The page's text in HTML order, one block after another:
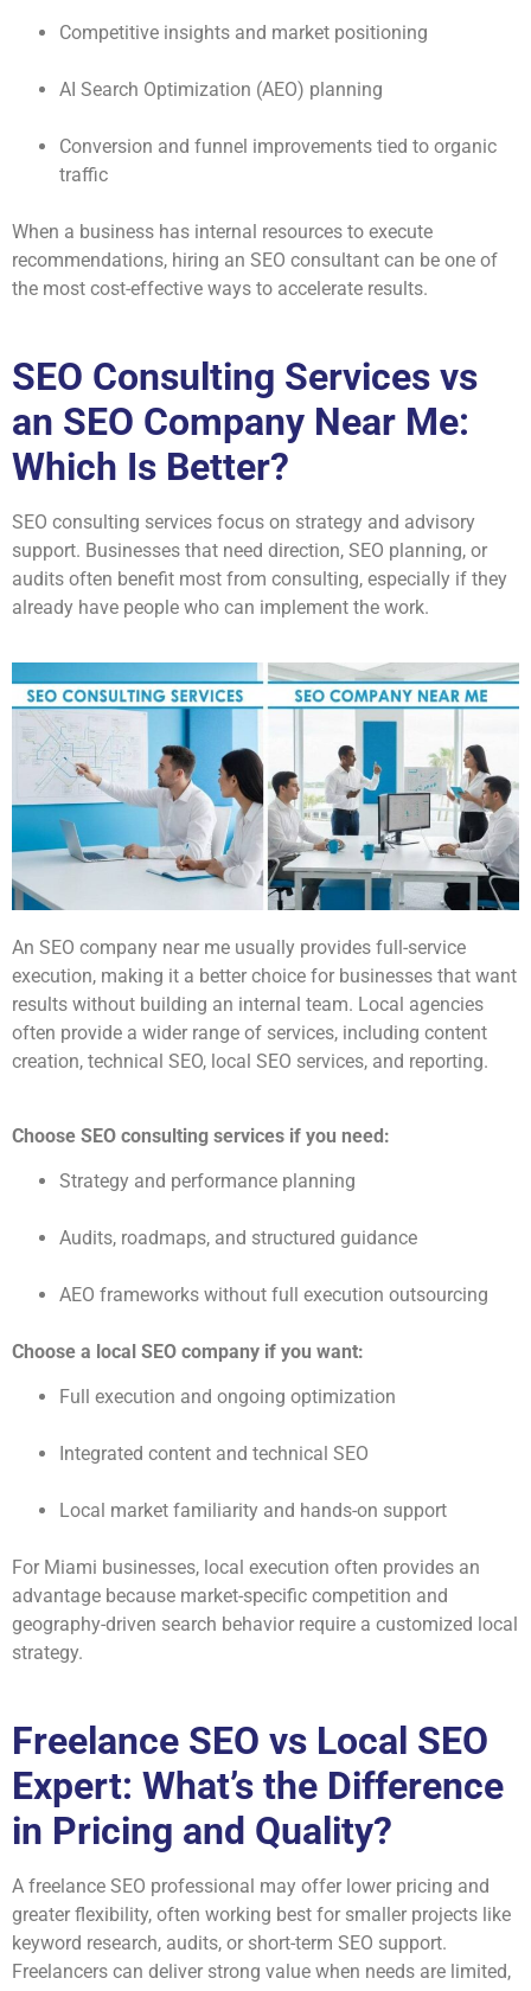
Competitive insights and market positioning
AI Search Optimization (AEO) planning
Conversion and funnel improvements tied to organic
traffic
When a business has internal resources to execute
recommendations, hiring an SEO consultant can be one of
the most cost-effective ways to accelerate results.
SEO Consulting Services vs
an SEO Company Near Me:
Which Is Better?
SEO consulting services focus on strategy and advisory
support. Businesses that need direction, SEO planning, or
audits often benefit most from consulting, especially if they
already have people who can implement the work.
An SEO company near me usually provides full-service
execution, making it a better choice for businesses that want
results without building an internal team. Local agencies
often provide a wider range of services, including content
creation, technical SEO, local SEO services, and reporting.
Choose SEO consulting services if you need:
Strategy and performance planning
Audits, roadmaps, and structured guidance
AEO frameworks without full execution outsourcing
Choose a local SEO company if you want:
Full execution and ongoing optimization
Integrated content and technical SEO
Local market familiarity and hands-on support
For Miami businesses, local execution often provides an
advantage because market-specific competition and
geography-driven search behavior require a customized local
strategy.
Freelance SEO vs Local SEO
Expert: What’s the Difference
in Pricing and Quality?
A freelance SEO professional may offer lower pricing and
greater flexibility, often working best for smaller projects like
keyword research, audits, or short-term SEO support.
Freelancers can deliver strong value when needs are limited,